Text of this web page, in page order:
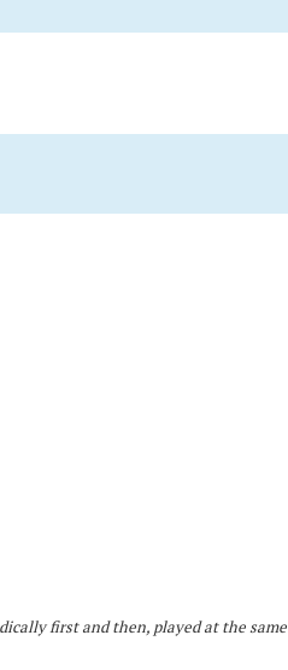
first and then, played at the same